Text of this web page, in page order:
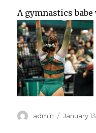
A gymnastics
Author
admin
Posted
January